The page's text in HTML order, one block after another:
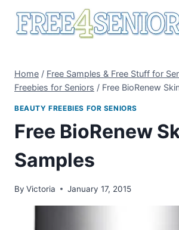
Home / Free Samples & Free Stuff for
Freebies for Seniors / Free BioRenew
BEAUTY FREEBIES FOR SENIORS
Free BioRenew
Samples
By Victoria January 17, 2015